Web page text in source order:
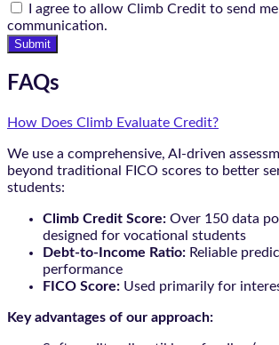
I agree to allow Climb Credit to send me
communication.
Submit
FAQs
How Does Climb Evaluate Credit?
We use a comprehensive, AI-driven
beyond traditional FICO scores to better
students:
Climb Credit Score: Over 150 data
designed for vocational students
Debt-to-Income Ratio: Reliable
performance
FICO Score: Used primarily for
Key advantages of our approach: